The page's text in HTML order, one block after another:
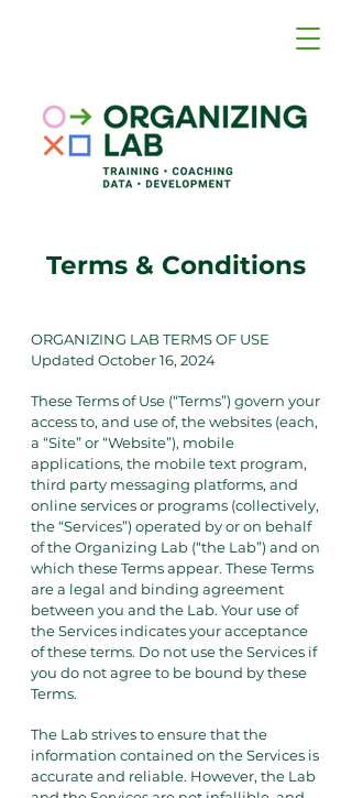
ORGANIZING LAB TERMS OF USE
Updated October 16, 2024
These Terms of Use (“Terms”) govern your
access to, and use of, the websites (each,
a “Site” or “Website”), mobile
applications, the mobile text program,
third party messaging platforms, and
online services or programs (collectively,
the “Services”) operated by or on behalf
of the Organizing Lab (“the Lab”) and on
which these Terms appear. These Terms
are a legal and binding agreement
between you and the Lab. Your use of
the Services indicates your acceptance
of these terms. Do not use the Services if
you do not agree to be bound by these
Terms.
The Lab strives to ensure that the
information contained on the Services is
accurate and reliable. However, the Lab
Terms & Conditions